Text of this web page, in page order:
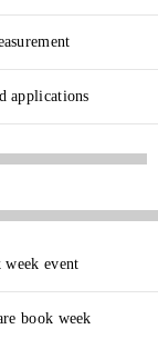
applications
week event
book week